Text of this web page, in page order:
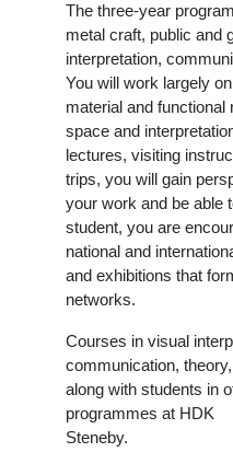
The three-year
metal craft, public and
interpretation,
You will work largely
material and functional
space and
lectures, visiting
trips, you will gain
your work and be able
student, you are
national and
and exhibitions that
networks.
Courses in visual
communication,
along with students in
programmes at HDK